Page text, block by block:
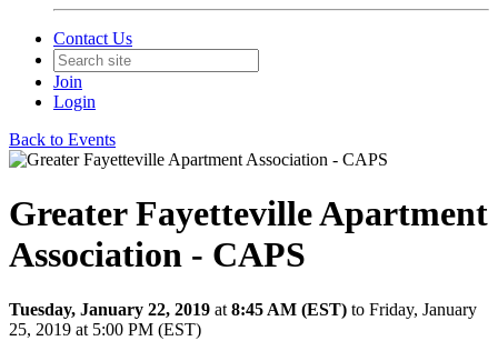
Contact Us
Join
Login
Back to Events
Greater Fayetteville Apartment
Association - CAPS
Tuesday, January 22, 2019 at 8:45 AM (EST) to Friday, January
25, 2019 at 5:00 PM (EST)